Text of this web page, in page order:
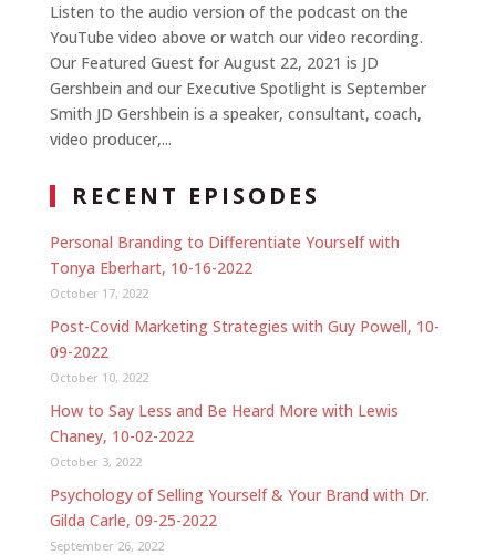
Listen to the audio version of the podcast on the
YouTube video above or watch our video recording.
Our Featured Guest for August 22, 2021 is JD
Gershbein and our Executive Spotlight is September
Smith JD Gershbein is a speaker, consultant, coach,
video producer,...
RECENT EPISODES
Personal Branding to Differentiate Yourself with
Tonya Eberhart, 10-16-2022
October 17, 2022
Post-Covid Marketing Strategies with Guy Powell, 10-
09-2022
October 10, 2022
How to Say Less and Be Heard More with Lewis
Chaney, 10-02-2022
October 3, 2022
Psychology of Selling Yourself & Your Brand with Dr.
Gilda Carle, 09-25-2022
September 26, 2022